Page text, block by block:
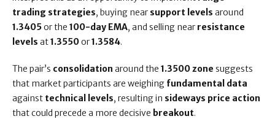
trading strategies, buying near support levels around
1.3405or the 100-day EMA, and selling near resistance
levels at1.3550or1.3584.
The pair’s consolidation around the 1.3500 zone suggests
that market participants are weighing fundamental data
against technical levels, resulting in sideways price action
that could precede a more decisive breakout.